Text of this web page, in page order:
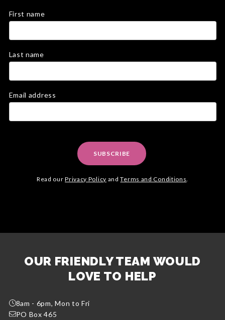
First name
Last name
Email address
SUBSCRIBE
Read ourPrivacy Policy andTerms and Conditions
OUR FRIENDLY TEAM WOULD
LOVE TO HELP
8am - 6pm, Mon to Fri
PO Box 465